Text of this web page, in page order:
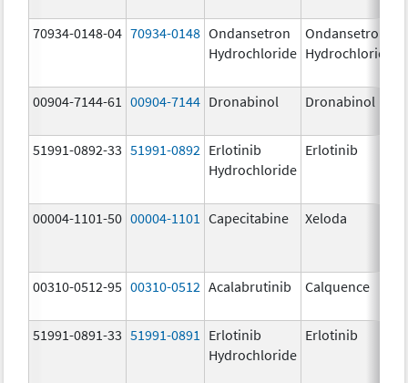
70934-0148-04 70934-0148 Ondansetron
Hydrochloride
Ondansetron
Hydrochloride
00904-7144-61 00904-7144 Dronabinol Dronabinol
51991-0892-33 51991-0892 Erlotinib
Hydrochloride
Erlotinib
00004-1101-50 00004-1101 Capecitabine Xeloda
00310-0512-95 00310-0512 Acalabrutinib Calquence
51991-0891-33 51991-0891
Erlotinib
Hydrochloride
Erlotinib